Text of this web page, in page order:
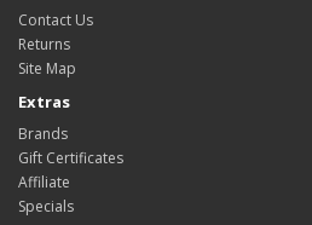
Contact Us
Returns
Site Map
Extras
Brands
Gift Certificates
Affiliate
Specials